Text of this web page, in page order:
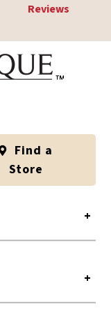
Reviews
Find a
Store
+
+